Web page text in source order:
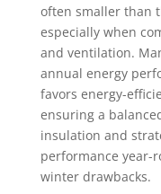
often smaller than
especially when
and ventilation.
annual energy
favors energy-
ensuring a
insulation and
performance year-
winter drawbacks.